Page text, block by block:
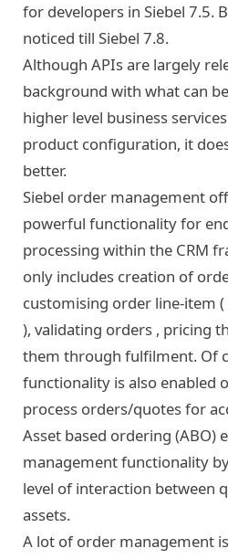
for developers in Siebel 7.5.
noticed till Siebel 7.8.
Although APIs are largely
background with what can
higher level business
product configuration, it
better.
Siebel order management
powerful functionality for
processing within the CRM
only includes creation of
customising order line-item
), validating orders , pricing
them through fulfilment. Of
functionality is also enabled
process orders/quotes for
Asset based ordering (ABO)
management functionality
level of interaction between
assets.
A lot of order management